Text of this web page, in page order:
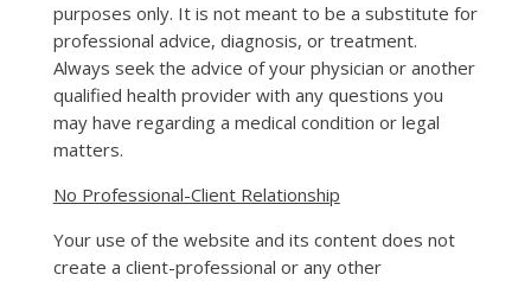
purposes only. It is not meant to be a substitute for
professional advice, diagnosis, or treatment.
Always seek the advice of your physician or another
qualified health provider with any questions you
may have regarding a medical condition or legal
matters.
No Professional-Client Relationship
Your use of the website and its content does not
create a client-professional or any other